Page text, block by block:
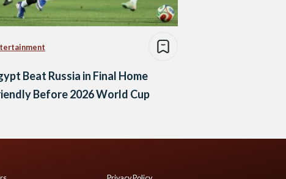
Beat Russia in Final Home
Before 2026 World Cup